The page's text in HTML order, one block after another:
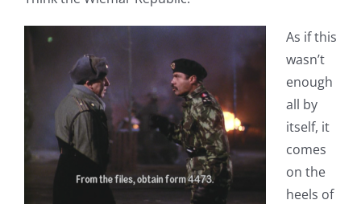
As if this
wasn’t
enough
all by
itself, it
comes
on the
heels of